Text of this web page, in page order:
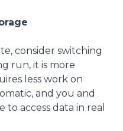
consider switching
run, it is more
less work on
and you and
access data in real